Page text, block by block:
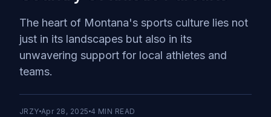
The heart of Montana's sports culture lies not
just in its landscapes but also in its
unwavering support for local athletes and
teams.
JRZY Apr 28, 2025 4 MIN READ